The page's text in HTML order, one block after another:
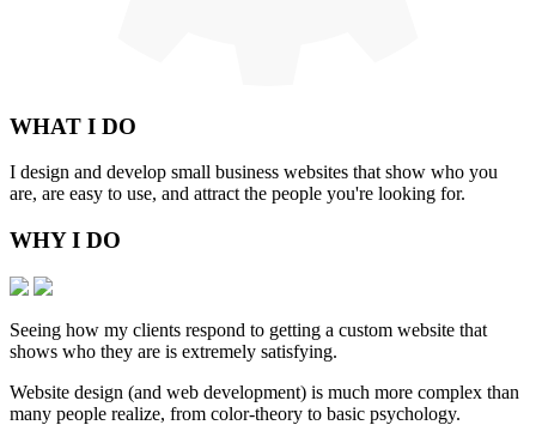
WHAT I DO
I design and develop small business websites that show who you
are, are easy to use, and attract the people you're looking for.
WHY I DO
Seeing how my clients respond to getting a custom website that
shows who they are is extremely satisfying.
Website design (and web development) is much more complex than
many people realize, from color-theory to basic psychology.